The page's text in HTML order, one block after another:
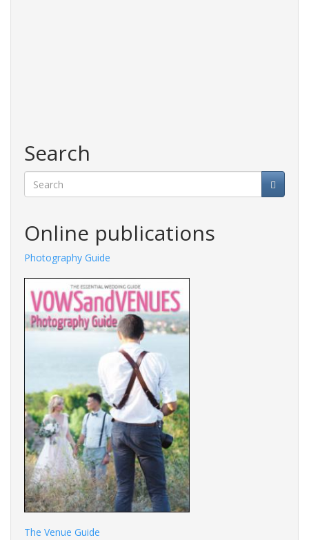
Search
Online publications
Photography Guide
The Venue Guide